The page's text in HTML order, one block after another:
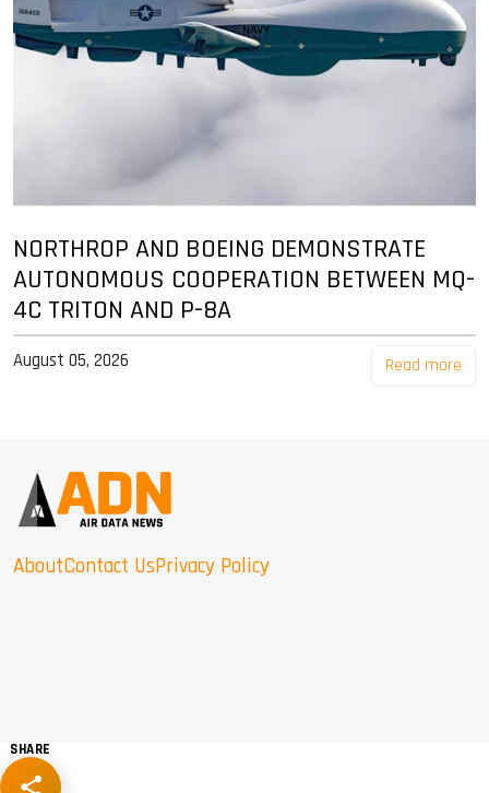
NORTHROP AND BOEING DEMONSTRATE
AUTONOMOUS COOPERATION BETWEEN MQ-
4C TRITON AND P-8A
August 05, 2026 Read more
AboutContact UsPrivacy Policy
SHARE